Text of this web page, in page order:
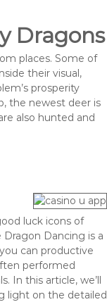
Dragons
places. Some of
their visual,
prosperity
the newest deer is
also hunted and
luck icons of
Dragon Dancing is a
can productive
performed
In this article, we’ll
light on the detailed